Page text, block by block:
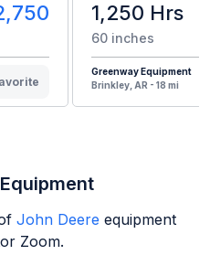
1,250 Hrs
60 inches
Greenway Equipment
Brinkley, AR - 18 mi
John Deere equipment
Zoom.